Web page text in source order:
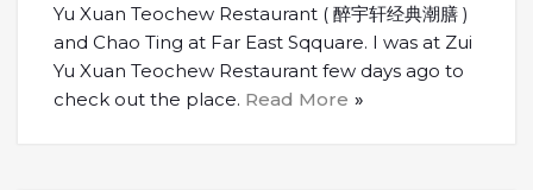
Yu Xuan Teochew Restaurant ( 醉宇轩经典潮膳 )
and Chao Ting at Far East Sqquare. I was at Zui
Yu Xuan Teochew Restaurant few days ago to
check out the place. Read More